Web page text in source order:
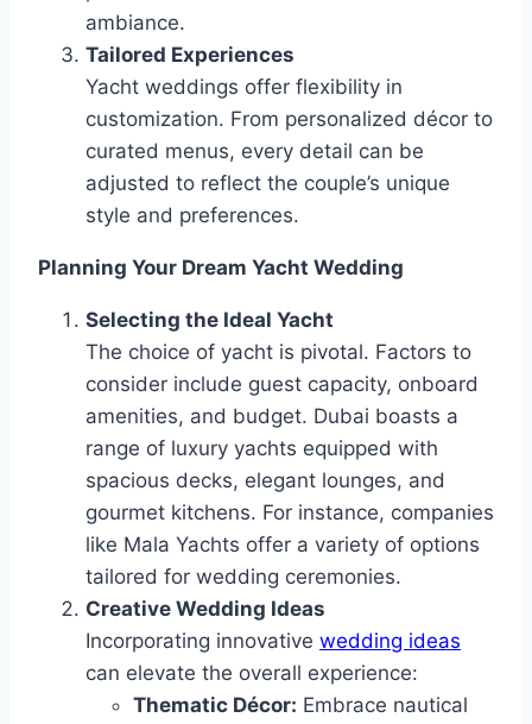
ambiance.
Tailored Experiences
Yacht weddings offer flexibility in
customization. From personalized décor to
curated menus, every detail can be
adjusted to reflect the couple’s unique
style and preferences.
Planning Your Dream Yacht Wedding
Selecting the Ideal Yacht
The choice of yacht is pivotal. Factors to
consider include guest capacity, onboard
amenities, and budget. Dubai boasts a
range of luxury yachts equipped with
spacious decks, elegant lounges, and
gourmet kitchens. For instance, companies
like Mala Yachts offer a variety of options
tailored for wedding ceremonies.
Creative Wedding Ideas
Incorporating innovative wedding ideas
can elevate the overall experience:
Thematic Décor: Embrace nautical